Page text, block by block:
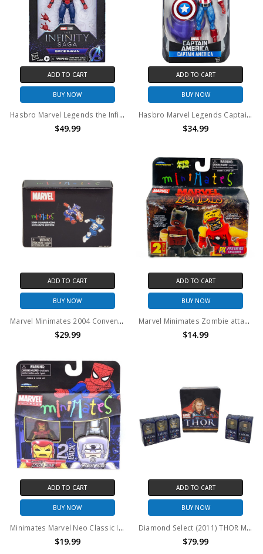
ADD TO CART
BUY NOW
Hasbro Marvel Legends the Infinity Saga Civil War Spider-Man action figure
$49.99
ADD TO CART
BUY NOW
Hasbro Marvel Legends Captain America 6" action figure Red Skull BAF series
$34.99
ADD TO CART
BUY NOW
Marvel Minimates 2004 Convention Exclusive Captain America & The Punisher 2 pack
$29.99
ADD TO CART
BUY NOW
Marvel Minimates Zombie attacked Black Panther & Zombie Iron Man PX 2 pack
$14.99
ADD TO CART
BUY NOW
Minimates Marvel Neo Classic Iron Man & Stilt Man 2PK
$19.99
ADD TO CART
BUY NOW
Diamond Select (2011) THOR Minimates Lot of 17
$79.99